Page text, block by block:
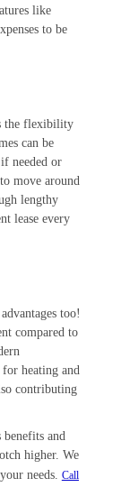
like
to be
the flexibility
can be
needed or
move around
lengthy
lease every
too!
compared to
heating and
contributing
and
higher. We
needs. Call